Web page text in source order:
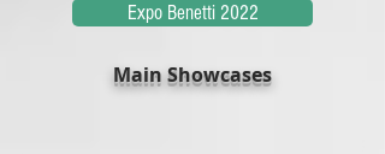
Expo Benetti 2022
Main Showcases